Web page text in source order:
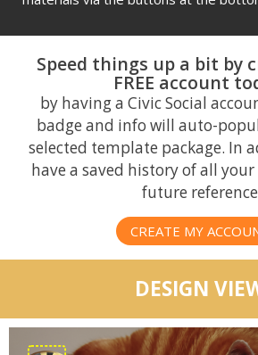
Speed things up a bit by
FREE account
by having a Civic Social
badge and info will auto-
selected template package. In
have a saved history of all
future reference
CREATE MY
DESIGN